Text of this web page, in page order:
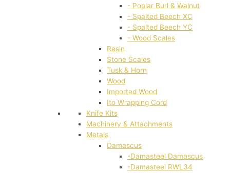
- Poplar Burl & Walnut
- Spalted Beech XC
- Spalted Beech YC
- Wood Scales
Resin
Stone Scales
Tusk & Horn
Wood
Imported Wood
Ito Wrapping Cord
Knife Kits
Machinery & Attachments
Metals
Damascus
-Damasteel Damascus
-Damasteel RWL34